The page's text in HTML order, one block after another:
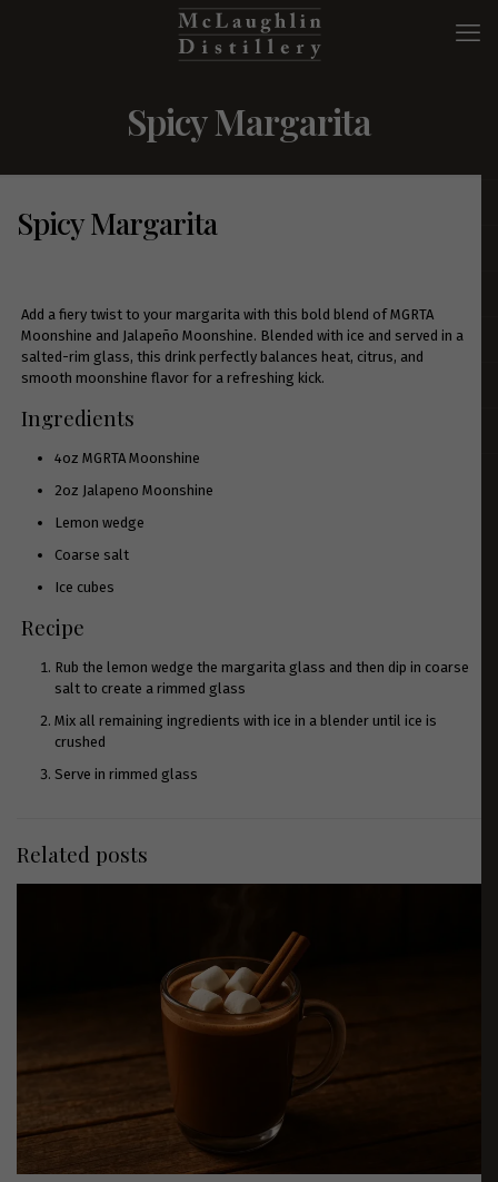
Spicy Margarita
Spicy Margarita
Add a fiery twist to your margarita with this bold blend of MGRTA
Moonshine and Jalapeño Moonshine. Blended with ice and served in a
salted-rim glass, this drink perfectly balances heat, citrus, and
smooth moonshine flavor for a refreshing kick.
Ingredients
4ozMGRTA Moonshine
2oz Jalapeno Moonshine
Lemon wedge
Coarse salt
Ice cubes
Recipe
Rub the lemon wedge the margarita glass and then dip in coarse
salt to create a rimmed glass
Mix all remaining ingredients with ice in a blender until ice is
crushed
Serve in rimmed glass
Related posts